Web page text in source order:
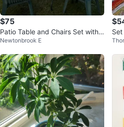
$75
Patio Table and Chairs Set with
Umbrella
Newtonbrook E
cks